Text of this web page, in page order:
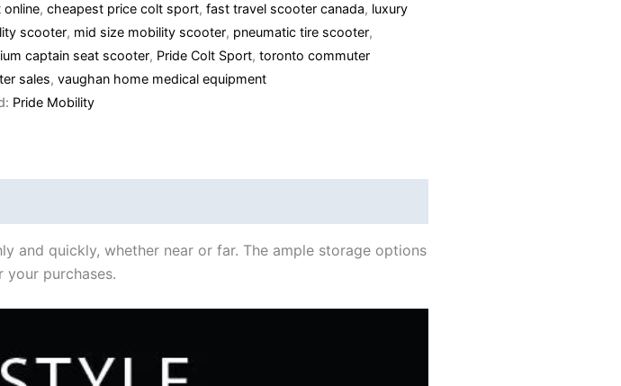
online, cheapest price colt sport, fast travel scooter canada, luxury
scooter, mid size mobility scooter, pneumatic tire scooter,
captain seat scooter, Pride Colt Sport, toronto commuter
sales, vaughan home medical equipment
Pride Mobility
and quickly, whether near or far. The ample storage options
purchases.